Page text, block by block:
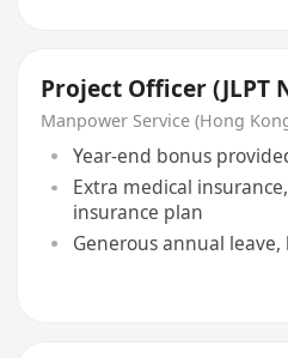
Project Officer (JLPT
Manpower Service (Hong
Year-end bonus
Extra medical
insurance plan
Generous annual